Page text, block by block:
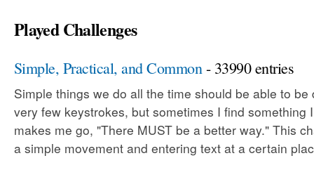
Played Challenges
Simple, Practical, and Common- 33990 entries
Simple things we do all the time should be able to be
very few keystrokes, but sometimes I find something
makes me go, "There MUST be a better way." This
a simple movement and entering text at a certain